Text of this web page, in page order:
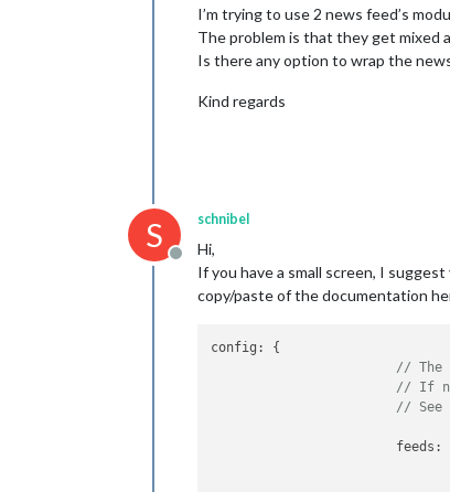
I’m trying to use 2 news feed’s
The problem is that they get mixed
Is there any option to wrap the
Kind regards
S
Offline
schnibel
Hi,
If you have a small screen, I
copy/paste of the documentation
config: {
// The
// If
// See